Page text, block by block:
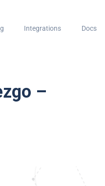
Integrations Docs
–